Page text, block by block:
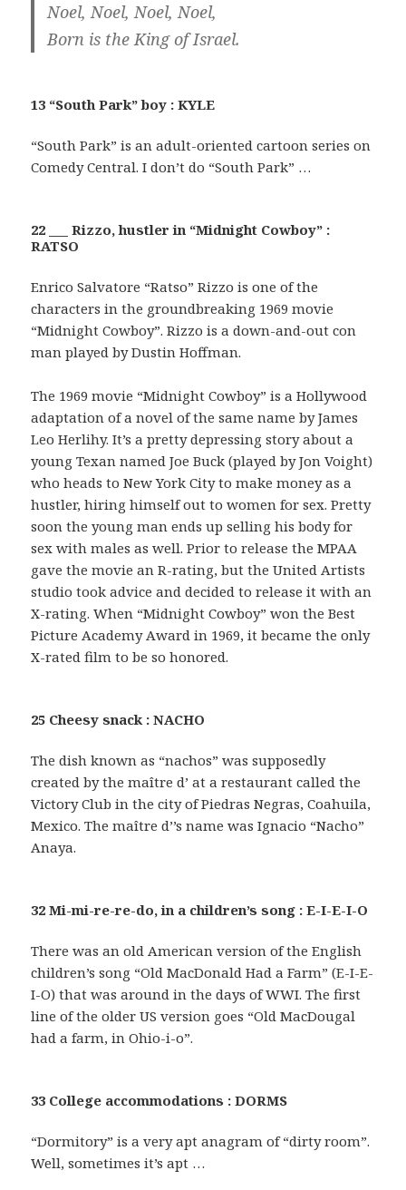
Noel, Noel, Noel, Noel,
Born is the King of Israel.
13 “South Park” boy : KYLE
“South Park” is an adult-oriented cartoon series on
Comedy Central. I don’t do “South Park” …
22 ___ Rizzo, hustler in “Midnight Cowboy” :
RATSO
Enrico Salvatore “Ratso” Rizzo is one of the
characters in the groundbreaking 1969 movie
“Midnight Cowboy”. Rizzo is a down-and-out con
man played by Dustin Hoffman.
The 1969 movie “Midnight Cowboy” is a Hollywood
adaptation of a novel of the same name by James
Leo Herlihy. It’s a pretty depressing story about a
young Texan named Joe Buck (played by Jon Voight)
who heads to New York City to make money as a
hustler, hiring himself out to women for sex. Pretty
soon the young man ends up selling his body for
sex with males as well. Prior to release the MPAA
gave the movie an R-rating, but the United Artists
studio took advice and decided to release it with an
X-rating. When “Midnight Cowboy” won the Best
Picture Academy Award in 1969, it became the only
X-rated film to be so honored.
25 Cheesy snack : NACHO
The dish known as “nachos” was supposedly
created by the maître d’ at a restaurant called the
Victory Club in the city of Piedras Negras, Coahuila,
Mexico. The maître d’’s name was Ignacio “Nacho”
Anaya.
32 Mi-mi-re-re-do, in a children’s song : E-I-E-I-O
There was an old American version of the English
children’s song “Old MacDonald Had a Farm” (E-I-E-
I-O) that was around in the days of WWI. The first
line of the older US version goes “Old MacDougal
had a farm, in Ohio-i-o”.
33 College accommodations : DORMS
“Dormitory” is a very apt anagram of “dirty room”.
Well, sometimes it’s apt …